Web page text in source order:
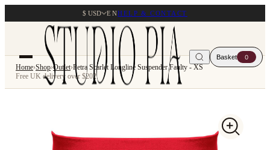
$ USD ENHELP & CONTACT
Basket 0
Home›Shop›Outlet›Petra Scarlet Longline Suspender Faulty - XS
Free UK delivery over $202